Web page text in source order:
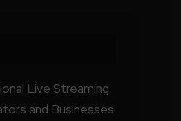
Live Streaming
and Businesses